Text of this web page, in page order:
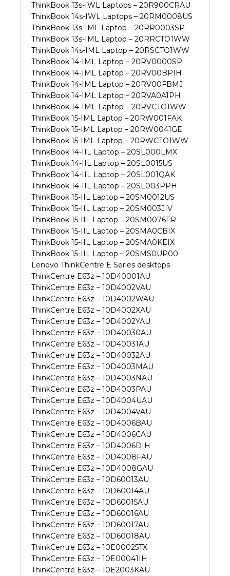
ThinkBook 13s-IWL Laptops – 20R900CRAU
ThinkBook 14s-IWL Laptops – 20RM0008US
ThinkBook 13s-IML Laptop – 20RR0003SP
ThinkBook 13s-IML Laptop – 20RRCTO1WW
ThinkBook 14s-IML Laptop – 20RSCTO1WW
ThinkBook 14-IML Laptop – 20RV0000SP
ThinkBook 14-IML Laptop – 20RV00BPIH
ThinkBook 14-IML Laptop – 20RV00FBMJ
ThinkBook 14-IML Laptop – 20RVA0A1PH
ThinkBook 14-IML Laptop – 20RVCTO1WW
ThinkBook 15-IML Laptop – 20RW001FAK
ThinkBook 15-IML Laptop – 20RW0041GE
ThinkBook 15-IML Laptop – 20RWCTO1WW
ThinkBook 14-IIL Laptop – 20SL000LMX
ThinkBook 14-IIL Laptop – 20SL0015US
ThinkBook 14-IIL Laptop – 20SL001QAK
ThinkBook 14-IIL Laptop – 20SL003PPH
ThinkBook 15-IIL Laptop – 20SM0012US
ThinkBook 15-IIL Laptop – 20SM003JIV
ThinkBook 15-IIL Laptop – 20SM0076FR
ThinkBook 15-IIL Laptop – 20SMA0CBIX
ThinkBook 15-IIL Laptop – 20SMA0KEIX
ThinkBook 15-IIL Laptop – 20SMS0UP00
Lenovo ThinkCentre E Series desktops
ThinkCentre E63z – 10D40001AU
ThinkCentre E63z – 10D4002VAU
ThinkCentre E63z – 10D4002WAU
ThinkCentre E63z – 10D4002XAU
ThinkCentre E63z – 10D4002YAU
ThinkCentre E63z – 10D40030AU
ThinkCentre E63z – 10D40031AU
ThinkCentre E63z – 10D40032AU
ThinkCentre E63z – 10D4003MAU
ThinkCentre E63z – 10D4003NAU
ThinkCentre E63z – 10D4003PAU
ThinkCentre E63z – 10D4004UAU
ThinkCentre E63z – 10D4004VAU
ThinkCentre E63z – 10D4006BAU
ThinkCentre E63z – 10D4006CAU
ThinkCentre E63z – 10D4006DIH
ThinkCentre E63z – 10D4008FAU
ThinkCentre E63z – 10D4008GAU
ThinkCentre E63z – 10D60013AU
ThinkCentre E63z – 10D60014AU
ThinkCentre E63z – 10D60015AU
ThinkCentre E63z – 10D60016AU
ThinkCentre E63z – 10D60017AU
ThinkCentre E63z – 10D60018AU
ThinkCentre E63z – 10E00025TX
ThinkCentre E63z – 10E00041IH
ThinkCentre E63z – 10E2003KAU